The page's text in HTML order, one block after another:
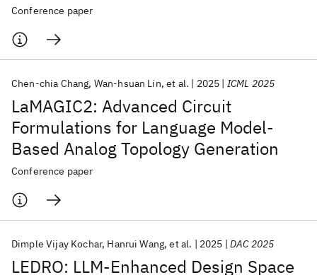
Conference paper
LaMAGIC2: Advanced Circuit
Formulations for Language Model-
Based Analog Topology Generation
Chen-chia Chang Wan-hsuan Lin et al. 2025 ICML 2025
Conference paper
LEDRO: LLM-Enhanced Design Space
Dimple Vijay Kochar Hanrui Wang et al. 2025 DAC 2025